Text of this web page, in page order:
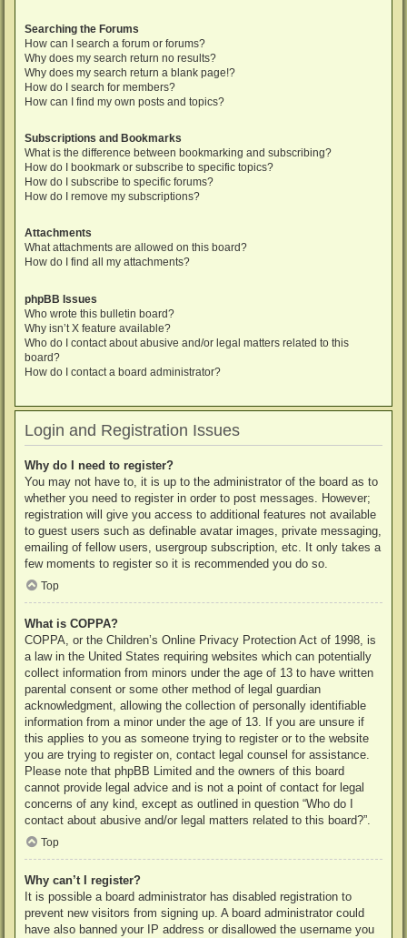
Searching the Forums
How can I search a forum or forums?
Why does my search return no results?
Why does my search return a blank page!?
How do I search for members?
How can I find my own posts and topics?
Subscriptions and Bookmarks
What is the difference between bookmarking and subscribing?
How do I bookmark or subscribe to specific topics?
How do I subscribe to specific forums?
How do I remove my subscriptions?
Attachments
What attachments are allowed on this board?
How do I find all my attachments?
phpBB Issues
Who wrote this bulletin board?
Why isn’t X feature available?
Who do I contact about abusive and/or legal matters related to this
board?
How do I contact a board administrator?
Login and Registration Issues
Why do I need to register?
You may not have to, it is up to the administrator of the board as to
whether you need to register in order to post messages. However;
registration will give you access to additional features not available
to guest users such as definable avatar images, private messaging,
emailing of fellow users, usergroup subscription, etc. It only takes a
few moments to register so it is recommended you do so.
Top
What is COPPA?
COPPA, or the Children’s Online Privacy Protection Act of 1998, is
a law in the United States requiring websites which can potentially
collect information from minors under the age of 13 to have written
parental consent or some other method of legal guardian
acknowledgment, allowing the collection of personally identifiable
information from a minor under the age of 13. If you are unsure if
this applies to you as someone trying to register or to the website
you are trying to register on, contact legal counsel for assistance.
Please note that phpBB Limited and the owners of this board
cannot provide legal advice and is not a point of contact for legal
concerns of any kind, except as outlined in question “Who do I
contact about abusive and/or legal matters related to this board?”.
Top
Why can’t I register?
It is possible a board administrator has disabled registration to
prevent new visitors from signing up. A board administrator could
have also banned your IP address or disallowed the username you